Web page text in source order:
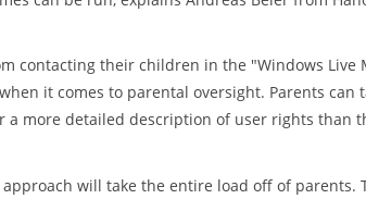
contacting their children in the "Windows Live
it comes to parental oversight. Parents can
a more detailed description of user rights than
will take the entire load off of parents.